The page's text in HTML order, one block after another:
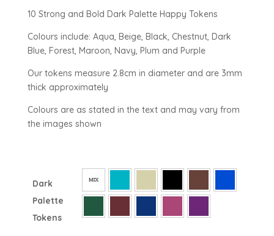
10 Strong and Bold Dark Palette Happy Tokens
Colours include: Aqua, Beige, Black, Chestnut, Dark
Blue, Forest, Maroon, Navy, Plum and Purple
Our tokens measure 2.8cm in diameter and are 3mm
thick approximately
Colours are as stated in the text and may vary from
the images shown
Dark
Palette
Tokens